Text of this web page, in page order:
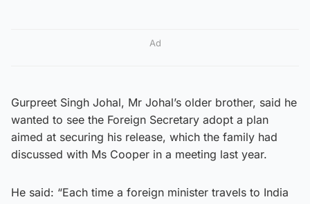
Ad
Gurpreet Singh Johal, Mr Johal’s older brother, said he
wanted to see the Foreign Secretary adopt a plan
aimed at securing his release, which the family had
discussed with Ms Cooper in a meeting last year.
He said: “Each time a foreign minister travels to India